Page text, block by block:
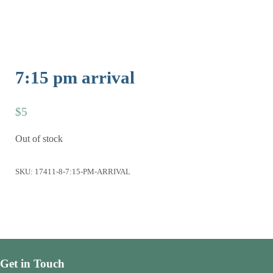
7:15 pm arrival
$5
Out of stock
SKU: 17411-8-7:15-PM-ARRIVAL
Get in Touch